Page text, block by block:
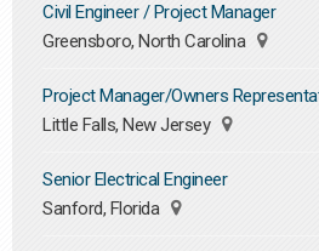
Civil Engineer / Project Manager
Greensboro, North Carolina
Project Manager/Owners
Little Falls, New Jersey
Senior Electrical Engineer
Sanford, Florida